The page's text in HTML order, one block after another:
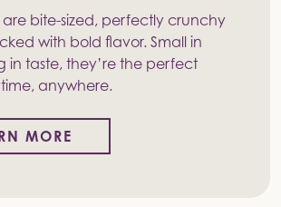
are bite-sized, perfectly crunchy
with bold flavor. Small in
in taste, they’re the perfect
anywhere.
MORE